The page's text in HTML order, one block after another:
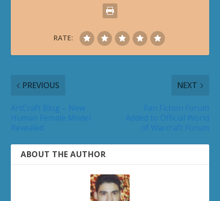
RATE:
PREVIOUS NEXT
ABOUT THE AUTHOR